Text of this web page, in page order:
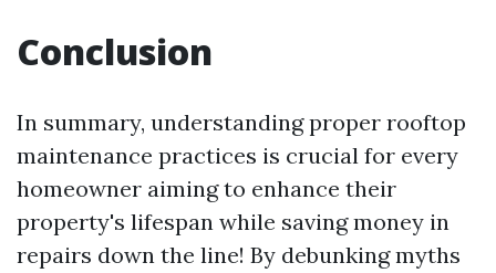
Conclusion
In summary, understanding proper rooftop
maintenance practices is crucial for every
homeowner aiming to enhance their
property's lifespan while saving money in
repairs down the line! By debunking myths